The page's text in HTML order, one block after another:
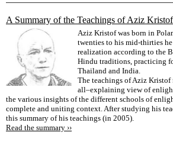
A Summary of the Teachings of Aziz Kristof
Aziz Kristof was born in
twenties to his mid-thirties
realization according to the
Hindu traditions, practicing
Thailand and India.
The teachings of Aziz Kristof
all–explaining view of
the various insights of the different schools of
complete and uniting context. After studying his
this summary of his teachings (in 2005).
Read the summary ››